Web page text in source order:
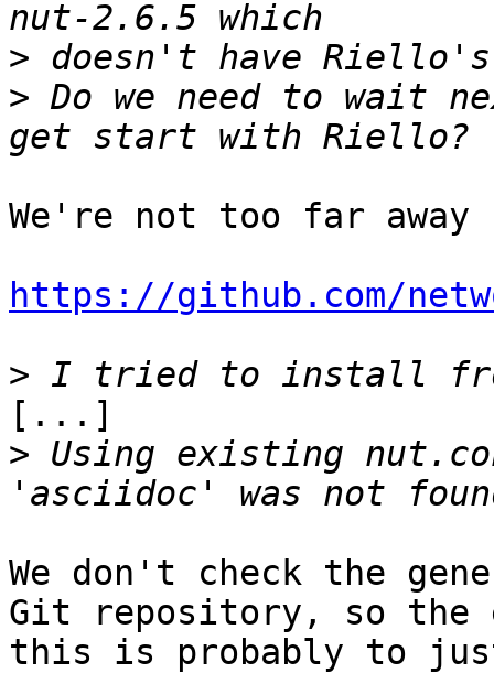
>
> Do we need to wait
We're not too far away
https://github.com/
>
[...]
> Using existing
We don't check the
Git repository, so the
this is probably to